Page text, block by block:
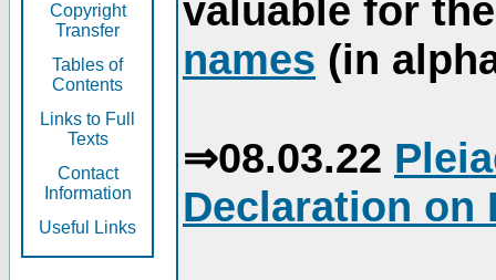
Copyright
Transfer
Tables of
Contents
Links to Full
Texts
Contact
Information
Useful Links
valuable for
names (in
⇒08.03.22
Declaration on